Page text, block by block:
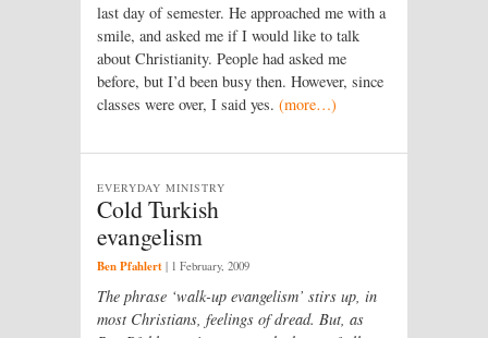
last day of semester. He approached me with a
smile, and asked me if I would like to talk
about Christianity. People had asked me
before, but I’d been busy then. However, since
classes were over, I said yes. (more…)
Cold Turkish
evangelism
EVERYDAY MINISTRY
Ben Pfahlert | 1 February, 2009
The phrase ‘walk-up evangelism’ stirs up, in
most Christians, feelings of dread. But, as